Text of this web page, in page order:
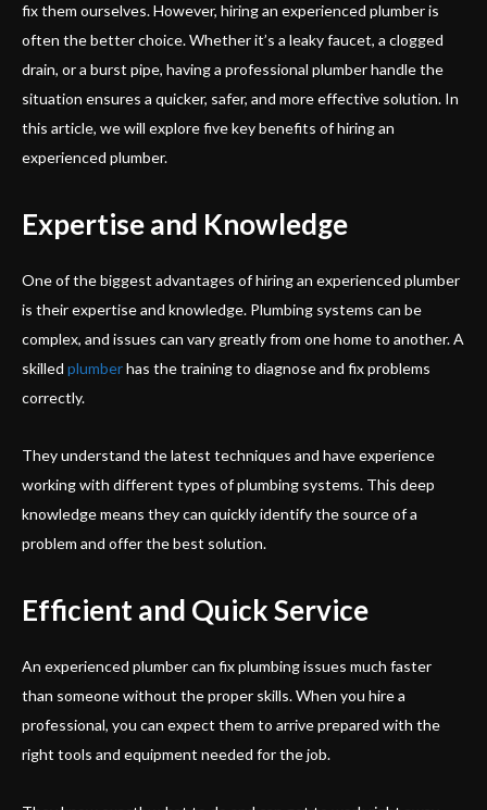
fix them ourselves. However, hiring an experienced plumber is
often the better choice. Whether it’s a leaky faucet, a clogged
drain, or a burst pipe, having a professional plumber handle the
situation ensures a quicker, safer, and more effective solution. In
this article, we will explore five key benefits of hiring an
experienced plumber.
Expertise and Knowledge
One of the biggest advantages of hiring an experienced plumber
is their expertise and knowledge. Plumbing systems can be
complex, and issues can vary greatly from one home to another. A
skilled plumberhas the training to diagnose and fix problems
correctly.
They understand the latest techniques and have experience
working with different types of plumbing systems. This deep
knowledge means they can quickly identify the source of a
problem and offer the best solution.
Efficient and Quick Service
An experienced plumber can fix plumbing issues much faster
than someone without the proper skills. When you hire a
professional, you can expect them to arrive prepared with the
right tools and equipment needed for the job.